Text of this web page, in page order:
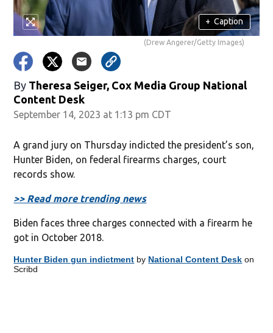
+ Caption
(Drew Angerer/Getty Images)
By Theresa Seiger, Cox Media Group National
Content Desk
September 14, 2023 at 1:13 pm CDT
A grand jury on Thursday indicted the president’s son,
Hunter Biden, on federal firearms charges, court
records show.
>> Read more trending news
Biden faces three charges connected with a firearm he
got in October 2018.
Hunter Biden gun indictment by National Content Desk on
Scribd